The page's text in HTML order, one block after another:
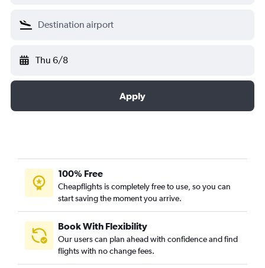
Thu 6/8
Apply
100% Free
Cheapflights is completely free to use, so you can
start saving the moment you arrive.
Book With Flexibility
Our users can plan ahead with confidence and find
flights with no change fees.